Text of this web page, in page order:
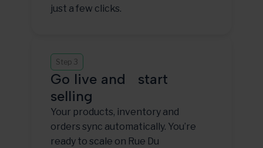
just a few clicks.
Step 3
Go live and start
selling
Your products, inventory and
orders sync automatically. You’re
ready to scale on Rue Du